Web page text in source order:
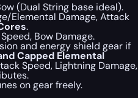
(Dual String base ideal).
Elemental Damage, Attack
.
Bow Damage.
and energy shield gear if
Capped Elemental
Speed, Lightning Damage,
on gear freely.